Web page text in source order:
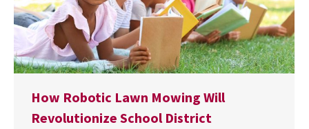
How Robotic Lawn Mowing Will
Revolutionize School District